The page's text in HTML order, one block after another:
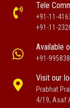
Tele
+91-11-
+91-11-
Available
+91-
Visit our
Prabhat
4/19, Asaf